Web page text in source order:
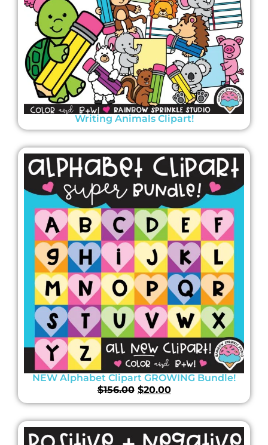
Writing Animals Clipart!
NEW Alphabet Clipart GROWING Bundle!
$156.00 $20.00